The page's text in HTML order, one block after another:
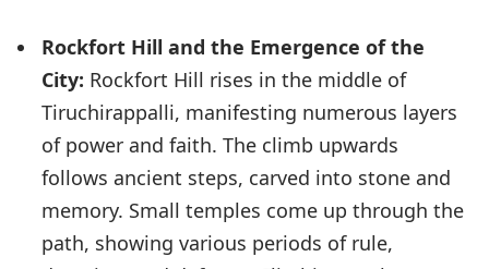
Rockfort Hill and the Emergence of the
City: Rockfort Hill rises in the middle of
Tiruchirappalli, manifesting numerous layers
of power and faith. The climb upwards
follows ancient steps, carved into stone and
memory. Small temples come up through the
path, showing various periods of rule,